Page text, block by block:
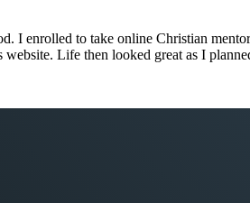
I enrolled to take online Christian
Life then looked great as I